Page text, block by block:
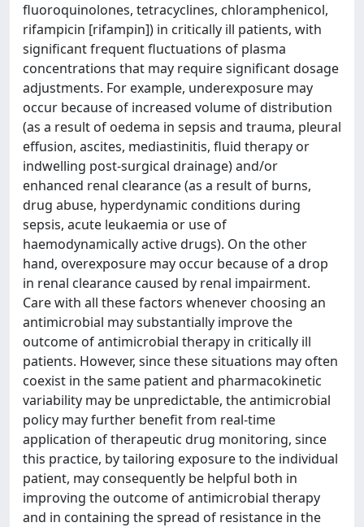
fluoroquinolones, tetracyclines, chloramphenicol,
rifampicin [rifampin]) in critically ill patients, with
significant frequent fluctuations of plasma
concentrations that may require significant dosage
adjustments. For example, underexposure may
occur because of increased volume of distribution
(as a result of oedema in sepsis and trauma, pleural
effusion, ascites, mediastinitis, fluid therapy or
indwelling post-surgical drainage) and/or
enhanced renal clearance (as a result of burns,
drug abuse, hyperdynamic conditions during
sepsis, acute leukaemia or use of
haemodynamically active drugs). On the other
hand, overexposure may occur because of a drop
in renal clearance caused by renal impairment.
Care with all these factors whenever choosing an
antimicrobial may substantially improve the
outcome of antimicrobial therapy in critically ill
patients. However, since these situations may often
coexist in the same patient and pharmacokinetic
variability may be unpredictable, the antimicrobial
policy may further benefit from real-time
application of therapeutic drug monitoring, since
this practice, by tailoring exposure to the individual
patient, may consequently be helpful both in
improving the outcome of antimicrobial therapy
and in containing the spread of resistance in the